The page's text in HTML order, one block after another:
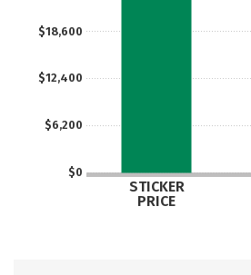
$0
$6,200
$12,400
$18,600
STICKER
PRICE